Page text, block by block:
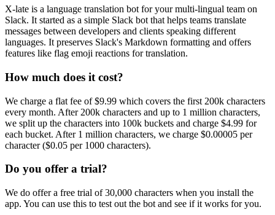
X-late is a language translation bot for your multi-lingual team on
Slack. It started as a simple Slack bot that helps teams translate
messages between developers and clients speaking different
languages. It preserves Slack's Markdown formatting and offers
features like flag emoji reactions for translation.
How much does it cost?
We charge a flat fee of $9.99 which covers the first 200k characters
every month. After 200k characters and up to 1 million characters,
we split up the characters into 100k buckets and charge $4.99 for
each bucket. After 1 million characters, we charge $0.00005 per
character ($0.05 per 1000 characters).
Do you offer a trial?
We do offer a free trial of 30,000 characters when you install the
app. You can use this to test out the bot and see if it works for you.